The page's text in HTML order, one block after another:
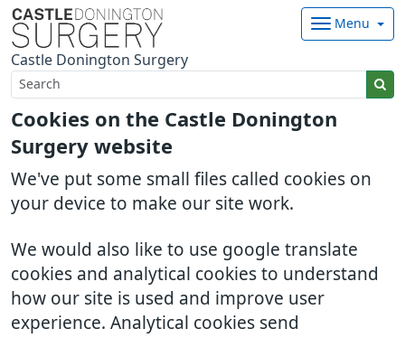
Cookies on the Castle Donington
Surgery website
We've put some small files called cookies on
your device to make our site work.
We would also like to use google translate
cookies and analytical cookies to understand
how our site is used and improve user
experience. Analytical cookies send
Castle Donington Surgery
Menu